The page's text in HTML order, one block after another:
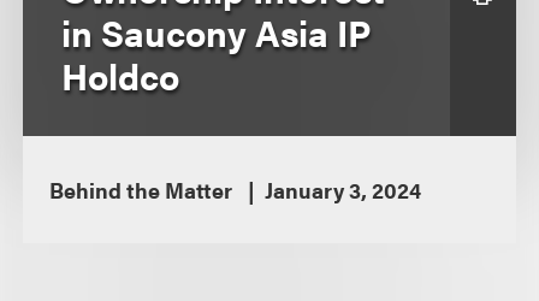
in Saucony Asia IP
Holdco
Behind the Matter January 3, 2024